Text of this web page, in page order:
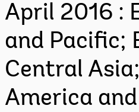
April 2016 :
and Pacific;
Central
America